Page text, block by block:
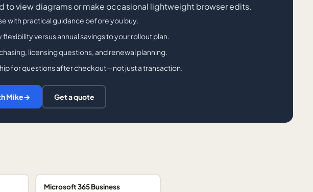
to view diagrams or make occasional lightweight browser edits.
with practical guidance before you buy.
versus annual savings to your rollout plan.
licensing questions, and renewal planning.
for questions after checkout—not just a transaction.
Mike→ Get a quote
Microsoft 365 Business